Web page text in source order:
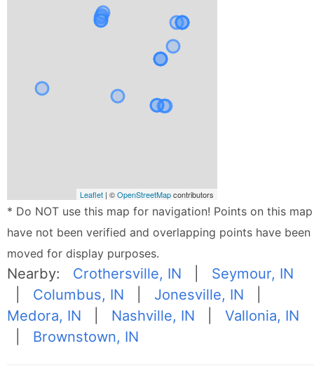
Leaflet | ©OpenStreetMapcontributors
* Do NOT use this map for navigation! Points on this map
have not been verified and overlapping points have been
moved for display purposes.
Nearby: Crothersville, IN
Seymour, IN
Columbus, IN Jonesville, IN
Medora, IN
Nashville, IN |Vallonia, IN
Brownstown, IN